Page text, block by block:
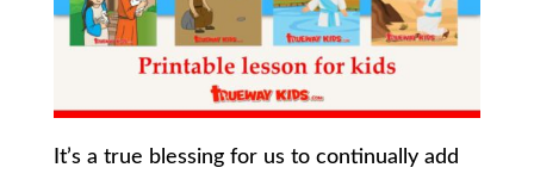
It’s a true blessing for us to continually add